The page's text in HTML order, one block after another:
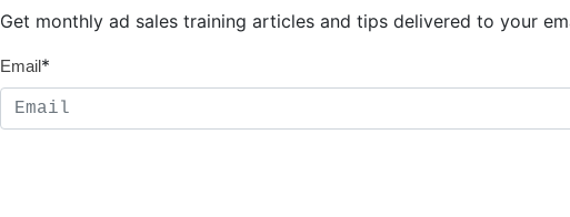
Get monthly ad sales training articles and tips delivered to your
Email*